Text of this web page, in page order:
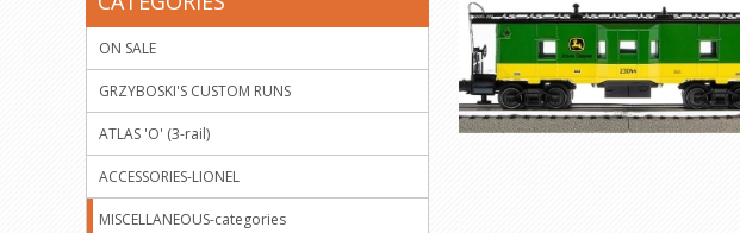
ON SALE
GRZYBOSKI'S CUSTOM RUNS
ATLAS 'O' (3-rail)
ACCESSORIES-LIONEL
MISCELLANEOUS-categories